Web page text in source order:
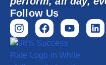
Follow Us